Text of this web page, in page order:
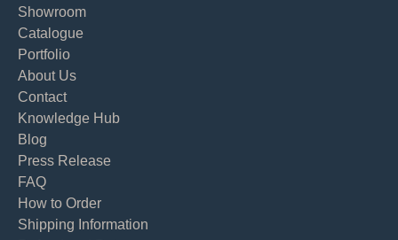
Showroom
Catalogue
Portfolio
About Us
Contact
Knowledge Hub
Blog
Press Release
FAQ
How to Order
Shipping Information